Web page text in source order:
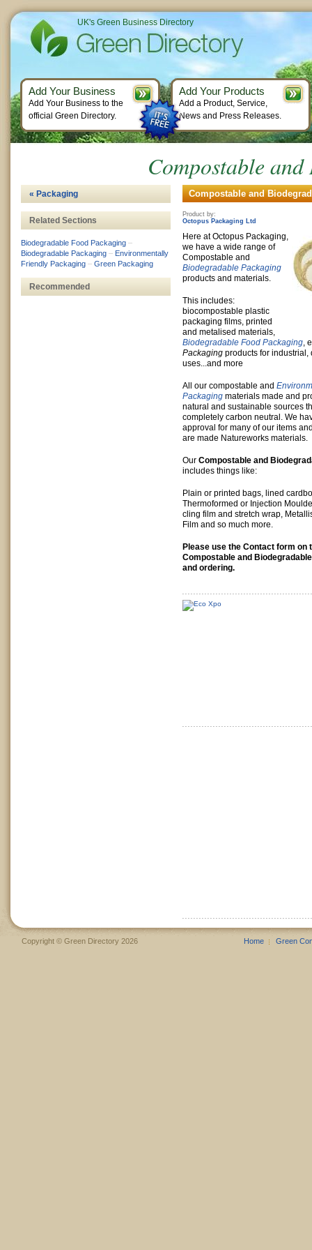
Compostable
Compostable and
Product by:
Octopus Packaging Ltd
Here at Octopus Packaging,
we have a wide range of
Compostable and
Biodegradable Packaging
products and materials.
This includes:
biocompostable plastic
packaging films, printed
and metalised materials,
Biodegradable Food Packaging,
Packaging products for industrial,
uses...and more
All our compostable and
Packaging materials made and
natural and sustainable sources
completely carbon neutral. We
approval for many of our items
are made Natureworks materials.
Our Compostable and
includes things like:
Plain or printed bags, lined
Thermoformed or Injection
cling film and stretch wrap,
Film and so much more.
Please use the Contact form on
Compostable and
and ordering.
« Packaging
Related Sections
Biodegradable Food Packaging –
Biodegradable Packaging – Environmentally
Friendly Packaging – Green Packaging
Recommended
UK's Green Business Directory
Add Your Business
Add Your Business to the
official Green Directory.
Add Your Products
Add a Product, Service,
News and Press Releases.
Copyright © Green Directory 2026 Home Green